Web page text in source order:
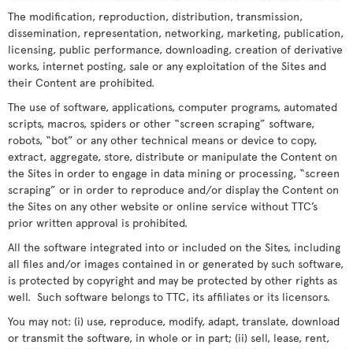
The modification, reproduction, distribution, transmission,
dissemination, representation, networking, marketing, publication,
licensing, public performance, downloading, creation of derivative
works, internet posting, sale or any exploitation of the Sites and
their Content are prohibited.
The use of software, applications, computer programs, automated
scripts, macros, spiders or other “screen scraping” software,
robots, “bot” or any other technical means or device to copy,
extract, aggregate, store, distribute or manipulate the Content on
the Sites in order to engage in data mining or processing, “screen
scraping” or in order to reproduce and/or display the Content on
the Sites on any other website or online service without TTC’s
prior written approval is prohibited.
All the software integrated into or included on the Sites, including
all files and/or images contained in or generated by such software,
is protected by copyright and may be protected by other rights as
well. Such software belongs to TTC, its affiliates or its licensors.
You may not: (i) use, reproduce, modify, adapt, translate, download
or transmit the software, in whole or in part; (ii) sell, lease, rent,